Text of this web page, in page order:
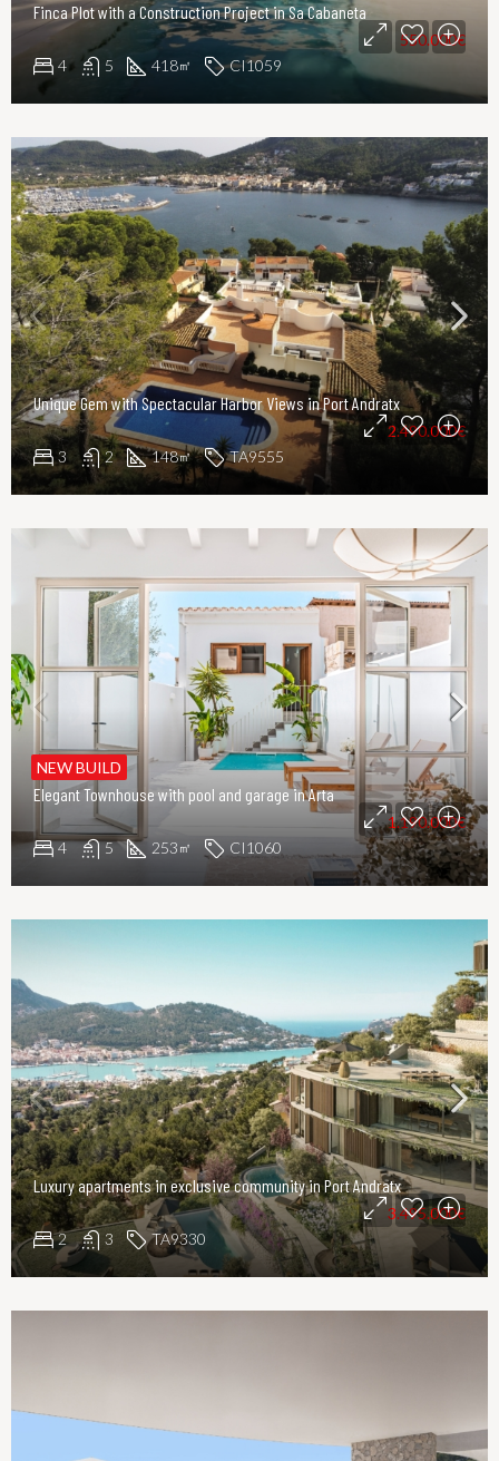
Finca Plot with a Construction Project in Sa Cabaneta
4 5 418㎡ CI1059
550.000€
Unique Gem with Spectacular Harbor Views in Port Andratx
3 2 148㎡ TA9555
2.490.000€
Elegant Townhouse with pool and garage in Arta
4 5 253 ㎡ CI1060
1.190.000€
NEW BUILD
Luxury apartments in exclusive community in Port Andratx
2 3 TA9330
3.495.000€